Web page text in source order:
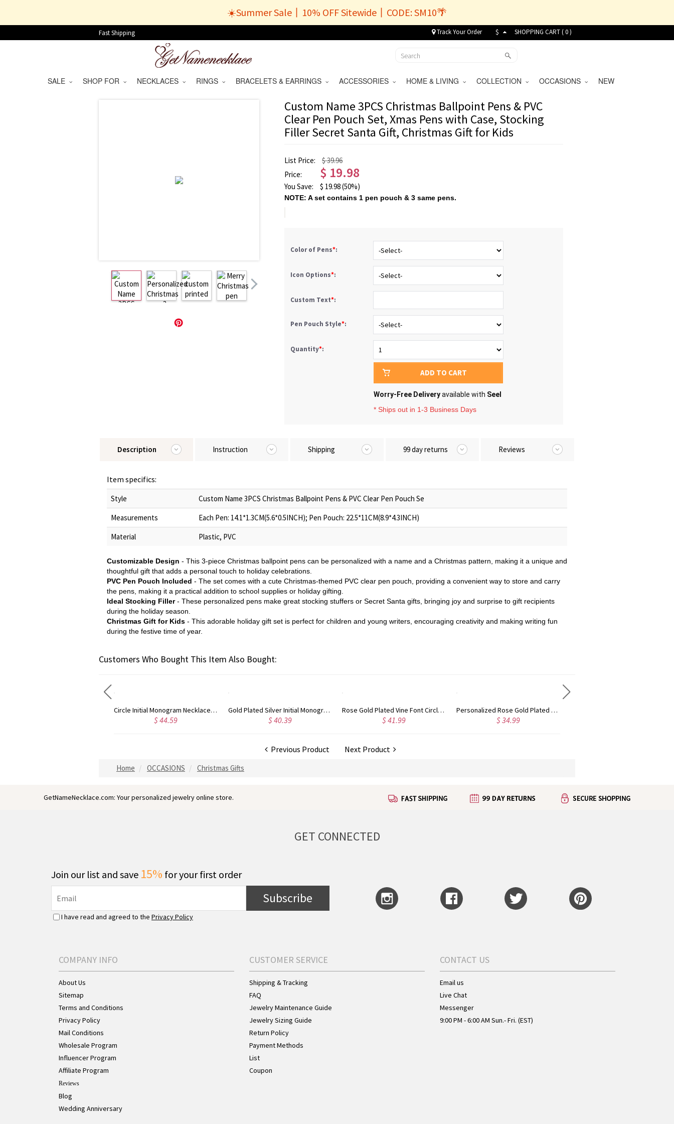
☀️Summer Sale丨10% OFF Sitewide丨CODE: SM10🌴
Fast Shipping Track Your Order $ SHOPPING CART (0)
SALE SHOP FOR NECKLACES RINGS BRACELETS & EARRINGS ACCESSORIES HOME & LIVING COLLECTION OCCASIONS NEW
Custom Name 3PCS Christmas Ballpoint Pens & PVC
Clear Pen Pouch Set, Xmas Pens with Case, Stocking
Filler Secret Santa Gift, Christmas Gift for Kids
List Price:
$ 39.96
Price:
$ 19.98
You Save: $ 19.98(50%)
NOTE: A set contains 1 pen pouch & 3 same pens.
Color of Pens*:
Icon Options*:
Custom Text*:
Pen Pouch Style*:
Quantity*:
ADD TO CART
Worry-Free Deliveryavailable with Seel
* Ships out in 1-3 Business Days
Description Instruction Shipping 99 day returns Reviews
Item specifics:
Style
Custom Name 3PCS Christmas Ballpoint Pens & PVC Clear Pen Pouch Se
Measurements
Each Pen: 14.1*1.3CM(5.6*0.5INCH); Pen Pouch: 22.5*11CM(8.9*4.3INCH)
Material
Plastic, PVC
Customizable Design - This 3-piece Christmas ballpoint pens can be personalized with a name and a Christmas pattern, making it a unique and
thoughtful gift that adds a personal touch to holiday celebrations.
PVC Pen Pouch Included - The set comes with a cute Christmas-themed PVC clear pen pouch, providing a convenient way to store and carry
the pens, making it a practical addition to school supplies or holiday gifting.
Ideal Stocking Filler- These personalized pens make great stocking stuffers or Secret Santa gifts, bringing joy and surprise to gift recipients
during the holiday season.
Christmas Gift for Kids - This adorable holiday gift set is perfect for children and young writers, encouraging creativity and making writing fun
during the festive time of year.
Customers Who Bought This Item Also Bought:
Gold Plated Silver Initial Monogram Personalized Heart Necklace Rose Gold Plated Vine Font Circle Initial Monogram Necklace Personalized Rose Gold Plated Vine Font 2 Initial Monogram Necklace Custom Cute Name Necklace Rose Gold
Previous Product Next Product
Home OCCASIONS Christmas Gifts
GetNameNecklace.com: Your personalized jewelry online store.
GET CONNECTED
Join our list and save 15% for your first order
Subscribe
I have read and agreed to the Privacy Policy
COMPANY INFO
About Us
Sitemap
Terms and Conditions
Privacy Policy
Mail Conditions
Wholesale Program
Influencer Program
Affiliate Program
Reviews
Blog
Wedding Anniversary
CUSTOMER SERVICE
Shipping & Tracking
FAQ
Jewelry Maintenance Guide
Jewelry Sizing Guide
Return Policy
Payment Methods
List
Coupon
CONTACT US
Email us
Live Chat
Messenger
9:00 PM - 6:00 AM Sun.- Fri. (EST)